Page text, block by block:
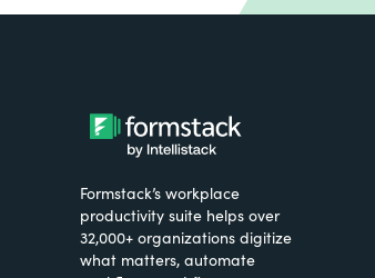
Formstack’s workplace
productivity suite helps over
32,000+ organizations digitize
what matters, automate